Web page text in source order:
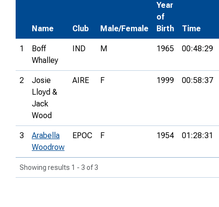
Name Club Male/Female
Year
of
Birth
Time
1
Boff
Whalley
IND M 1965 00:48:29
2
Josie
Lloyd &
Jack
Wood
AIRE F 1999 00:58:37
3
Arabella
Woodrow
EPOC F 1954 01:28:31
Showing results 1 - 3 of 3